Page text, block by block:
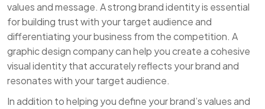
values and message. A strong brand identity is essential
for building trust with your target audience and
differentiating your business from the competition. A
graphic design company can help you create a cohesive
visual identity that accurately reflects your brand and
resonates with your target audience.
In addition to helping you define your brand’s values and